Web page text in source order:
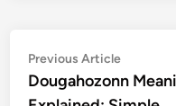
Post
navigation
Previous ArticlePrevious
article:
Dougahozonn